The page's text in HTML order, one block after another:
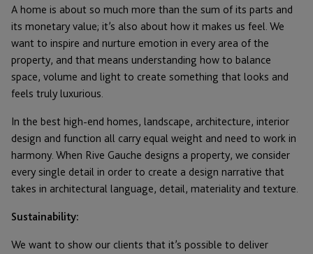
A home is about so much more than the sum of its parts and
its monetary value; it’s also about how it makes us feel. We
want to inspire and nurture emotion in every area of the
property, and that means understanding how to balance
space, volume and light to create something that looks and
feels truly luxurious.
In the best high-end homes, landscape, architecture, interior
design and function all carry equal weight and need to work in
harmony. When Rive Gauche designs a property, we consider
every single detail in order to create a design narrative that
takes in architectural language, detail, materiality and texture.
Sustainability:
We want to show our clients that it’s possible to deliver